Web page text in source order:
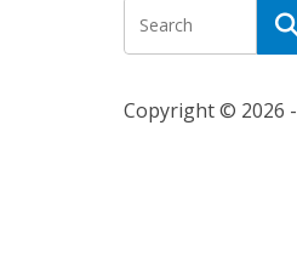
Copyright © 2026 -